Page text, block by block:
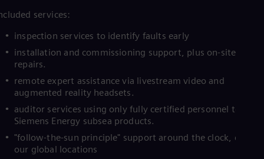
services:
inspection services to identify faults early
installation and commissioning support, plus on-site or
repairs.
remote expert assistance via livestream video and
augmented reality headsets.
auditor services using only fully certified personnel to
Siemens Energy subsea products.
"follow-the-sun principle" support around the clock, due to
our global locations